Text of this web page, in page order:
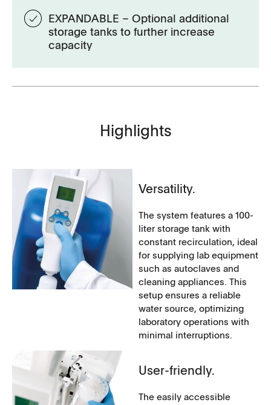
EXPANDABLE – Optional additional
storage tanks to further increase
capacity
Highlights
Versatility.
The system features a 100-
liter storage tank with
constant recirculation, ideal
for supplying lab equipment
such as autoclaves and
cleaning appliances. This
setup ensures a reliable
water source, optimizing
laboratory operations with
minimal interruptions.
User-friendly.
The easily accessible